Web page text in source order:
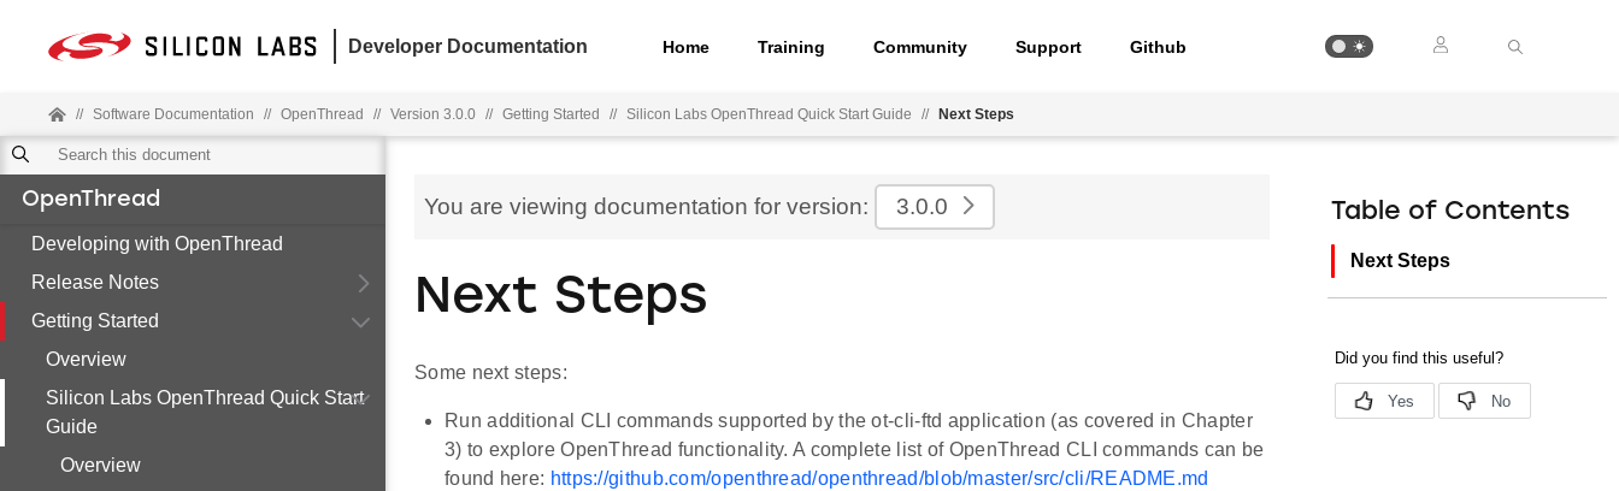
Developer Documentation Home Training Community Support Github
// Software Documentation // OpenThread // Version 3.0.0 // Getting Started // Silicon Labs OpenThread Quick Start Guide // Next Steps
OpenThread
Developing with OpenThread
Release Notes
Getting Started
Overview
Silicon Labs OpenThread Quick Start
Guide
Overview
You are viewing documentation for version: 3.0.0
Next Steps
Some next steps:
Run additional CLI commands supported by the ot-cli-ftd application (as covered in Chapter
3) to explore OpenThread functionality. A complete list of OpenThread CLI commands can be
found here: https://github.com/openthread/openthread/blob/master/src/cli/README.md
Table of Contents
Next Steps